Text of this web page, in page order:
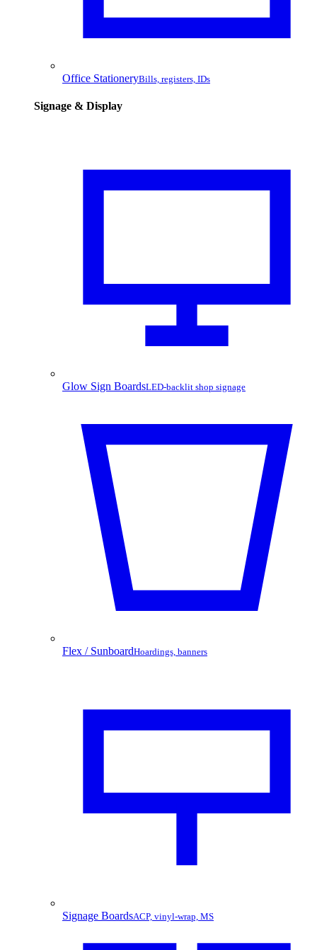
Office StationeryBills, registers, IDs
Signage & Display
Glow Sign BoardsLED-backlit shop signage
Flex / SunboardHoardings, banners
Signage BoardsACP, vinyl-wrap, MS